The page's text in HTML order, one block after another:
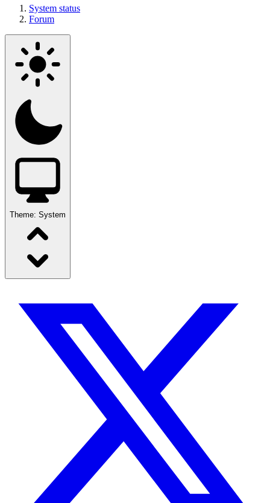
System status
Forum
Theme: System